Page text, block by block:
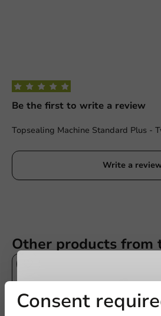
Be the first to write a review
Topsealing Machine Standard Plus -
Write a
Other products from
ConsentReceive